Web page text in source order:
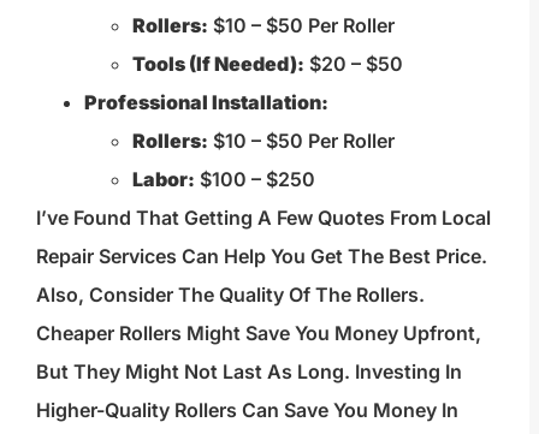
Rollers: $10 – $50 Per Roller
Tools (if Needed): $20 – $50
Professional Installation:
Rollers: $10 – $50 Per Roller
Labor: $100 – $250
I’ve Found That Getting A Few Quotes From Local
Repair Services Can Help You Get The Best Price.
Also, Consider The Quality Of The Rollers.
Cheaper Rollers Might Save You Money Upfront,
But They Might Not Last As Long. Investing In
Higher-Quality Rollers Can Save You Money In